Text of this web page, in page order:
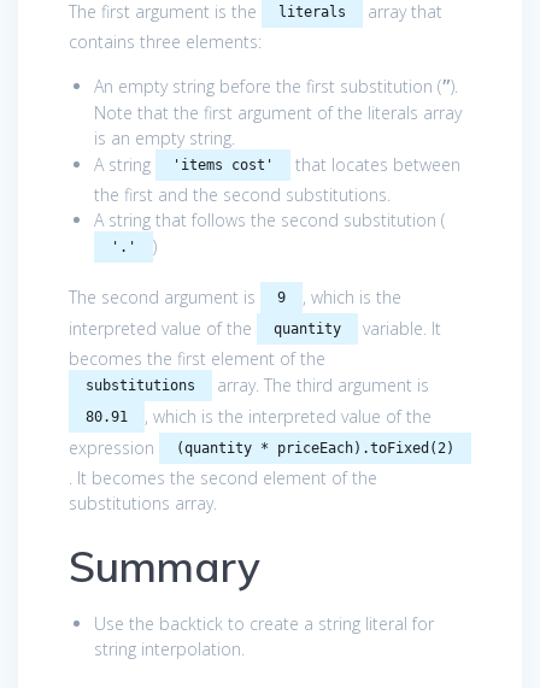
The first argument is the literals
array that
contains three elements:
An empty string before the first substitution (”).
Note that the first argument of the literals array
is an empty string.
A string
'items cost'
that locates between
the first and the second substitutions.
A string that follows the second substitution (
'.' )
The second argument is 9
, which is the
interpreted value of the
quantity
variable. It
becomes the first element of the
substitutions array. The third argument is
80.91
, which is the interpreted value of the
expression
(quantity * priceEach).toFixed(2)
. It becomes the second element of the
substitutions array.
Summary
Use the backtick to create a string literal for
string interpolation.